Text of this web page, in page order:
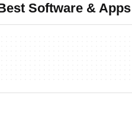
Software & Apps